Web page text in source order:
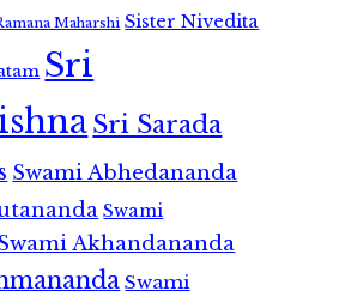
Maharshi Sister Nivedita
Sri
Sri Sarada
Swami Abhedananda
Swami
Akhandananda
Swami